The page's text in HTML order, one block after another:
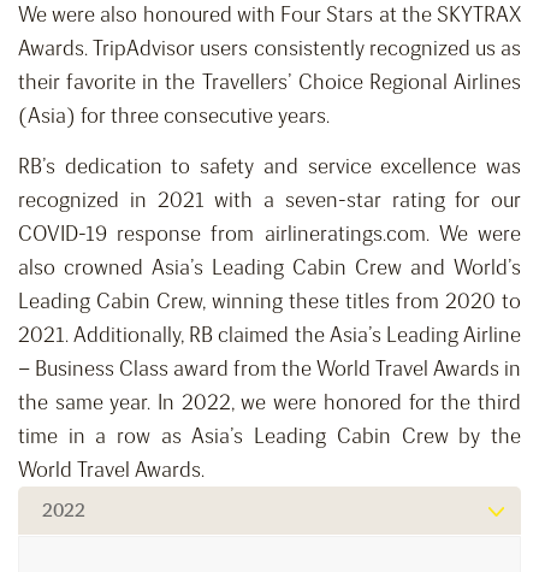
We were also honoured with Four Stars at the SKYTRAX
Awards. TripAdvisor users consistently recognized us as
their favorite in the Travellers’ Choice Regional Airlines
(Asia) for three consecutive years.
RB’s dedication to safety and service excellence was
recognized in 2021 with a seven-star rating for our
COVID-19 response from airlineratings.com. We were
also crowned Asia’s Leading Cabin Crew and World’s
Leading Cabin Crew, winning these titles from 2020 to
2021. Additionally, RB claimed the Asia’s Leading Airline
– Business Class award from the World Travel Awards in
the same year. In 2022, we were honored for the third
time in a row as Asia’s Leading Cabin Crew by the
World Travel Awards.
2022